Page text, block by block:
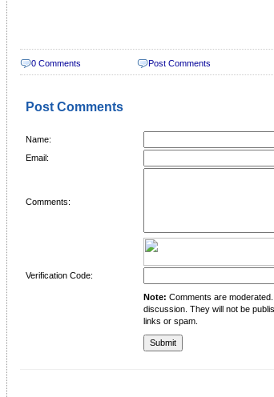
0 Comments Post Comments
Post Comments
Name:
Email:
Comments:
Verification Code:
Note: Comments are
discussion. They will not be
links or spam.